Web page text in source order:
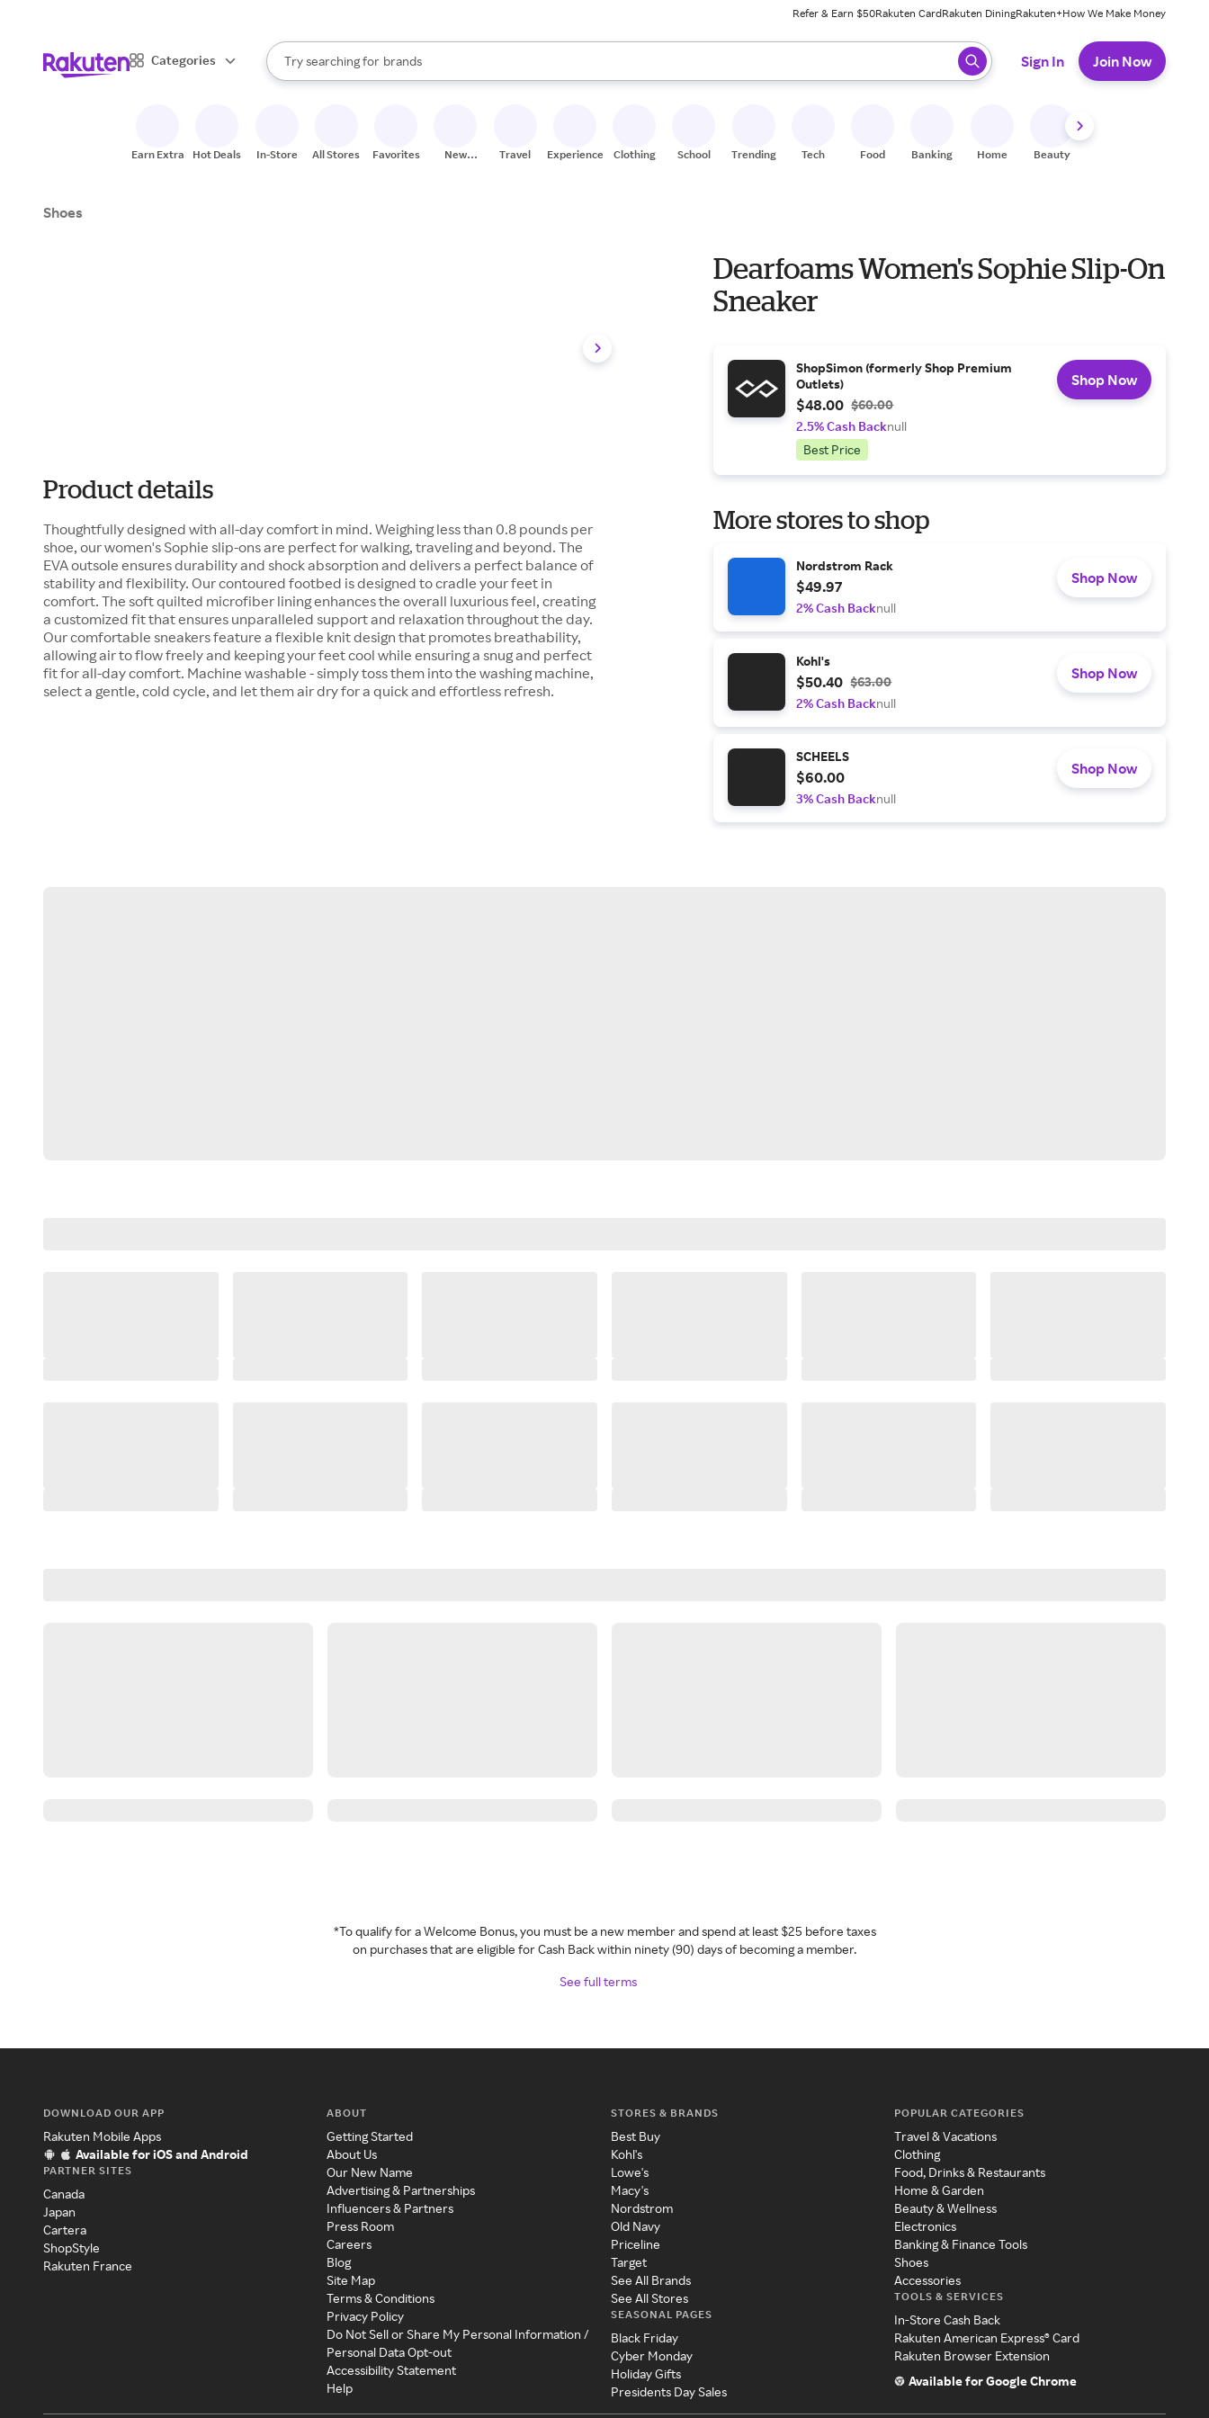
Refer & Earn $50Rakuten CardRakuten DiningRakuten+How We Make Money
Categories
Search Rakuten
Try searching for
stores
brands
groceries
When autocomplete results are available, use the up and down arrow keys to review results. When ready, press enter to select.
Sign In Join Now
Earn Extra Hot Deals In-Store All Stores Favorites
New
Travel Experiences Clothing School Trending Tech Food Banking Home Beauty
Shoes
Product details
Thoughtfully designed with all-day comfort in mind. Weighing less than 0.8 pounds per
shoe, our women's Sophie slip-ons are perfect for walking, traveling and beyond. The
EVA outsole ensures durability and shock absorption and delivers a perfect balance of
stability and flexibility. Our contoured footbed is designed to cradle your feet in
comfort. The soft quilted microfiber lining enhances the overall luxurious feel, creating
a customized fit that ensures unparalleled support and relaxation throughout the day.
Our comfortable sneakers feature a flexible knit design that promotes breathability,
allowing air to flow freely and keeping your feet cool while ensuring a snug and perfect
fit for all-day comfort. Machine washable - simply toss them into the washing machine,
select a gentle, cold cycle, and let them air dry for a quick and effortless refresh.
Dearfoams Women's Sophie Slip-On
Sneaker
ShopSimon (formerly Shop Premium
Outlets)
$48.00 $60.00
2.5% Cash Backnull
Best Price
Shop Now
More stores to shop
Nordstrom Rack
$49.97
2% Cash Backnull
Shop Now
Kohl's
$50.40 $63.00
2% Cash Backnull
Shop Now
SCHEELS
$60.00
3% Cash Backnull
Shop Now
*To qualify for a Welcome Bonus, you must be a new member and spend at least $25 before taxes
on purchases that are eligible for Cash Back within ninety (90) days of becoming a member.
See full terms
DOWNLOAD OUR APP
Rakuten Mobile Apps
Available for iOS and Android
PARTNER SITES
Canada
Japan
Cartera
ShopStyle
Rakuten France
ABOUT
Getting Started
About Us
Our New Name
Advertising & Partnerships
Influencers & Partners
Press Room
Careers
Blog
Site Map
Terms & Conditions
Privacy Policy
Do Not Sell or Share My Personal Information /
Personal Data Opt-out
Accessibility Statement
Help
STORES & BRANDS
Best Buy
Kohl's
Lowe's
Macy's
Nordstrom
Old Navy
Priceline
Target
See All Brands
See All Stores
SEASONAL PAGES
Black Friday
Cyber Monday
Holiday Gifts
Presidents Day Sales
POPULAR CATEGORIES
Travel & Vacations
Clothing
Food, Drinks & Restaurants
Home & Garden
Beauty & Wellness
Electronics
Banking & Finance Tools
Shoes
Accessories
TOOLS & SERVICES
In-Store Cash Back
Rakuten American Express® Card
Rakuten Browser Extension
Available for Google Chrome